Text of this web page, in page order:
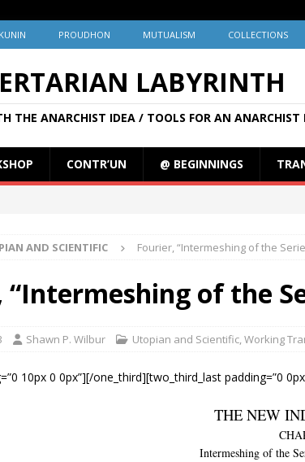
PROUDHON MUTUALISM COLLECTIONS
LABYRINTH
THE ANARCHIST IDEA / TOOLS FOR AN ANARCHIST
CONTR’UN @ BEGINNINGS
AND SCIENTIFIC Fourier, “Intermeshing of the
“Intermeshing of the
Shawn P. Wilbur Utopian and Scientific,Working
10px 0 0px”][/one_third][two_third_last padding=”0
THE NEW
Intermeshing of the